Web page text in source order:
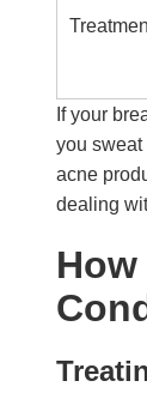
If your
you sweat
acne
dealing